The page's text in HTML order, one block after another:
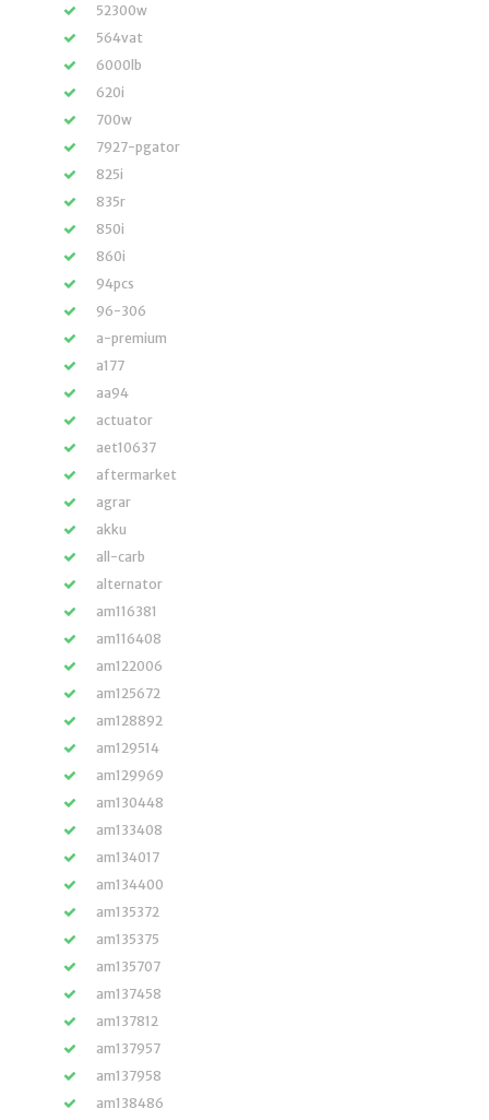
52300w
564vat
6000lb
620i
700w
7927-pgator
825i
835r
850i
860i
94pcs
96-306
a-premium
a177
aa94
actuator
aet10637
aftermarket
agrar
akku
all-carb
alternator
am116381
am116408
am122006
am125672
am128892
am129514
am129969
am130448
am133408
am134017
am134400
am135372
am135375
am135707
am137458
am137812
am137957
am137958
am138486